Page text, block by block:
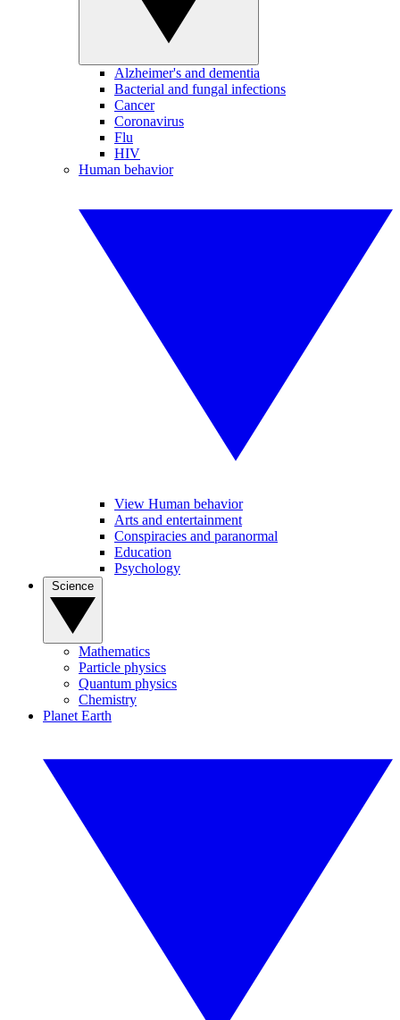
Alzheimer's and dementia
Bacterial and fungal infections
Cancer
Coronavirus
Flu
HIV
Human behavior
View Human behavior
Arts and entertainment
Conspiracies and paranormal
Education
Psychology
Mathematics
Particle physics
Quantum physics
Chemistry
Planet Earth